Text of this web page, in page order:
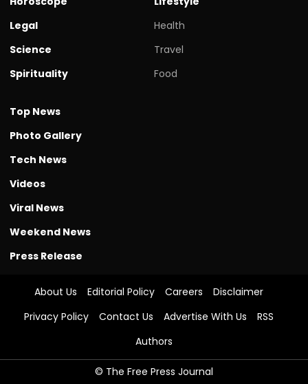
Legal
Science
Spirituality
Health
Travel
Food
Top News
Photo Gallery
Tech News
Videos
Viral News
Weekend News
Press Release
About Us Editorial Policy Careers
Disclaimer
Privacy Policy
Contact Us Advertise With Us
RSS
Authors
© The Free Press Journal